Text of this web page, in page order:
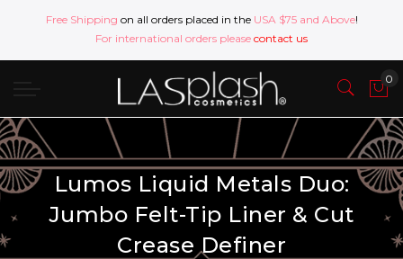
Free Shipping on all orders placed in the USA $75 and Above!
For international orders please contact us
Lumos Liquid Metals Duo:
Jumbo Felt-Tip Liner & Cut
Crease Definer